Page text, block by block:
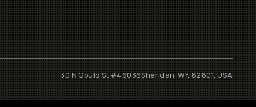
30 N Gould St #46036Sheridan, WY, 82801, USA